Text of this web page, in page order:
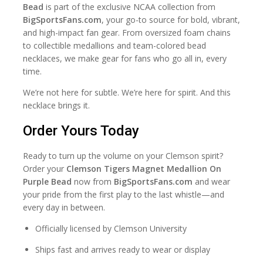
Bead is part of the exclusive NCAA collection from
BigSportsFans.com, your go-to source for bold, vibrant,
and high-impact fan gear. From oversized foam chains
to collectible medallions and team-colored bead
necklaces, we make gear for fans who go all in, every
time.
We’re not here for subtle. We’re here for spirit. And this
necklace brings it.
Order Yours Today
Ready to turn up the volume on your Clemson spirit?
Order your Clemson Tigers Magnet Medallion On
Purple Bead now from BigSportsFans.com and wear
your pride from the first play to the last whistle—and
every day in between.
Officially licensed by Clemson University
Ships fast and arrives ready to wear or display